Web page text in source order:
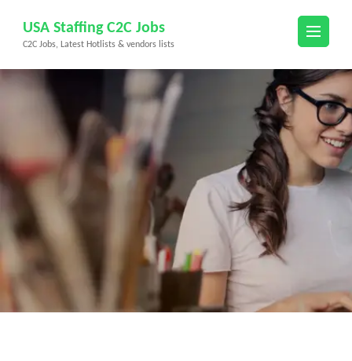
content
(Press
USA Staffing C2C Jobs
C2C Jobs, Latest Hotlists & vendors lists